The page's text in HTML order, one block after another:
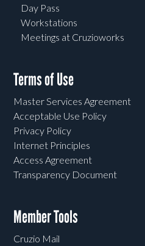
Day Pass
Workstations
Meetings at Cruzioworks
Terms of Use
Master Services Agreement
Acceptable Use Policy
Privacy Policy
Internet Principles
Access Agreement
Transparency Document
Member Tools
Cruzio Mail